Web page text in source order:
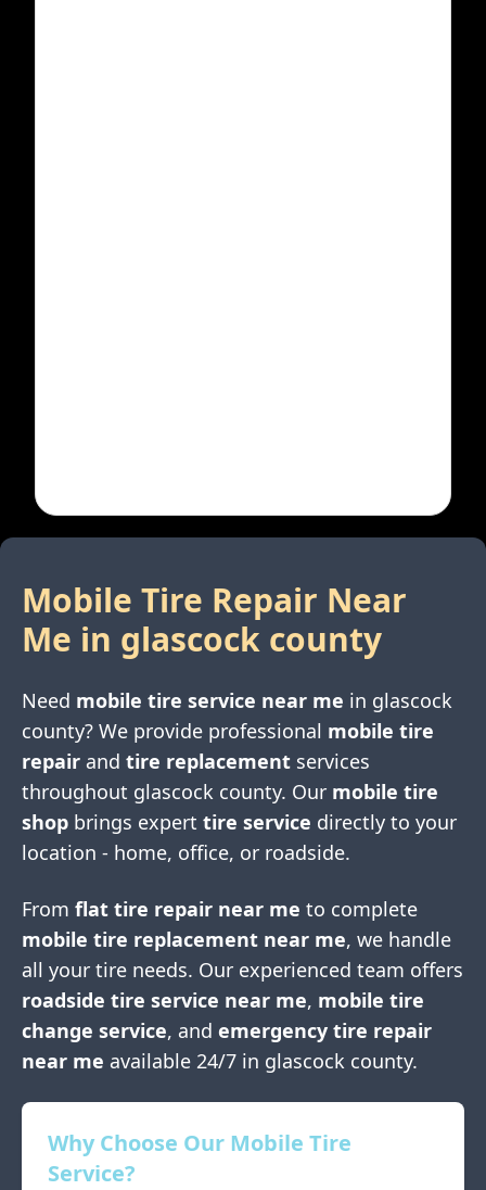
Mobile Tire Repair Near
Me in glascock county
Need mobile tire service near me in glascock
county? We provide professional mobile tire
repair and tire replacement services
throughout glascock county. Our mobile tire
shop brings expert tire service directly to your
location - home, office, or roadside.
From flat tire repair near me to complete
mobile tire replacement near me, we handle
all your tire needs. Our experienced team offers
roadside tire service near me, mobile tire
change service, and emergency tire repair
near me available 24/7 in glascock county.
Why Choose Our Mobile Tire
Service?